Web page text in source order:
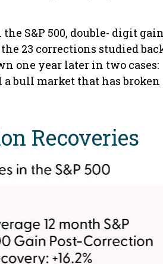
S&P 500, double- digit
23 corrections studied
one year later in two cases:
bull market that has broken
Recoveries